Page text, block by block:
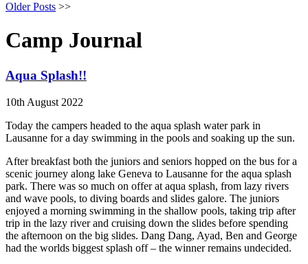
Older Posts >>
Camp Journal
Aqua Splash!!
10th August 2022
Today the campers headed to the aqua splash water park in
Lausanne for a day swimming in the pools and soaking up the sun.
After breakfast both the juniors and seniors hopped on the bus for a
scenic journey along lake Geneva to Lausanne for the aqua splash
park. There was so much on offer at aqua splash, from lazy rivers
and wave pools, to diving boards and slides galore. The juniors
enjoyed a morning swimming in the shallow pools, taking trip after
trip in the lazy river and cruising down the slides before spending
the afternoon on the big slides. Dang Dang, Ayad, Ben and George
had the worlds biggest splash off – the winner remains undecided.